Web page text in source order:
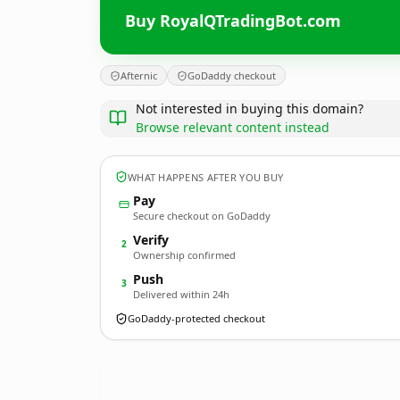
Buy RoyalQTradingBot.com
Afternic GoDaddy checkout
Not interested in buying this domain?
Browse relevant content instead
WHAT HAPPENS AFTER YOU BUY
Pay
Secure checkout on GoDaddy
2 Verify
Ownership confirmed
3 Push
Delivered within 24h
GoDaddy-protected checkout